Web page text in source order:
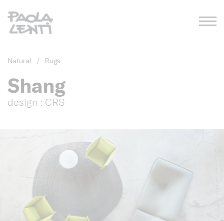
Natural / Rugs
Shang
design : CRS